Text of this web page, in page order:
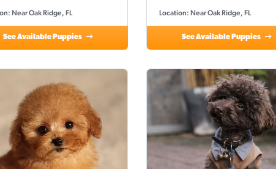
Near Oak Ridge, FL
See Available Puppies
Location: Near Oak Ridge, FL
See Available Puppies